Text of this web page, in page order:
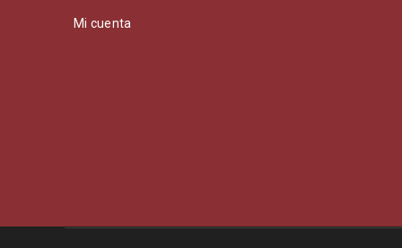
Mi cuenta